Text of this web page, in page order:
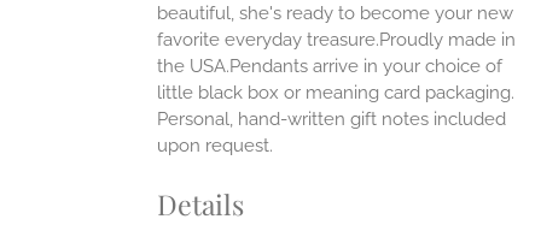
beautiful, she's ready to become your new
favorite everyday treasure.Proudly made in
the USA.Pendants arrive in your choice of
little black box or meaning card packaging.
Personal, hand-written gift notes included
upon request.
Details